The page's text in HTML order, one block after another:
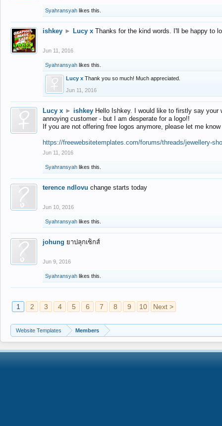
Syahransyah likes this.
ishkey ► Lucy x Thanks for the kind words. I'll be happy to
Jun 11, 2016
Syahransyah likes this.
Lucy x Thank you so much! Much appreciated.
Jun 11, 2016
Lucy x ► ishkey Hello Ishkey. I would like to firstly say
annoying customer - but I am desperate for a logo!!
If you are not offering free logos anymore, please let me
https://freewebsitetemplates.com/forums/threads/jewellery-
Jun 11, 2016
Syahransyah likes this.
terence ndlovu change starts today
Jun 10, 2016
Syahransyah likes this.
johung ยาปลุกเซ็กส์
Jun 9, 2016
Syahransyah likes this.
1 2 3 4 5 6 7 8 9 10 Next >
Website Templates Members